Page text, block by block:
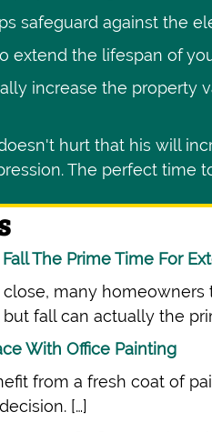
safeguard against the
extend the lifespan of
increase the property
hurt that his will
The perfect time
The Prime Time For
many homeowners
fall can actually the
With Office Painting
from a fresh coat of
[…]